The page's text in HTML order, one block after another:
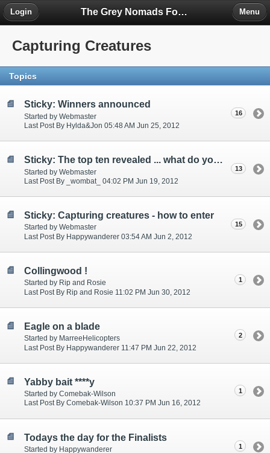
The Grey Nomads Forum
Login Menu
Capturing Creatures
Topics
Sticky: Winners announced
Started by Webmaster
Last Post By Hylda&Jon 05:48 AM Jun 25, 2012
16
Sticky: The top ten revealed ... what do you think?
Started by Webmaster
Last Post By _wombat_ 04:02 PM Jun 19, 2012
13
Sticky: Capturing creatures - how to enter
Started by Webmaster
Last Post By Happywanderer 03:54 AM Jun 2, 2012
15
Collingwood !
Started by Rip and Rosie
Last Post By Rip and Rosie 11:02 PM Jun 30, 2012
1
Eagle on a blade
Started by MarreeHelicopters
Last Post By Happywanderer 11:47 PM Jun 22, 2012
2
Yabby bait ****y
Started by Comebak-Wilson
Last Post By Comebak-Wilson 10:37 PM Jun 16, 2012
1
Todays the day for the Finalists
Started by Happywanderer
1